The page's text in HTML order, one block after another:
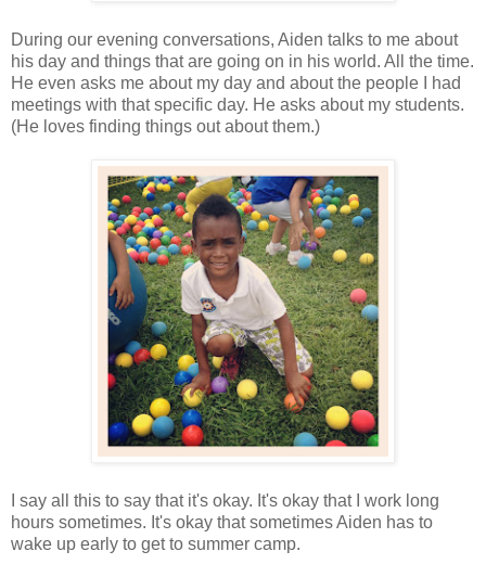
During our evening conversations, Aiden talks to me about
his day and things that are going on in his world. All the time.
He even asks me about my day and about the people I had
meetings with that specific day. He asks about my students.
(He loves finding things out about them.)
I say all this to say that it's okay. It's okay that I work long
hours sometimes. It's okay that sometimes Aiden has to
wake up early to get to summer camp.